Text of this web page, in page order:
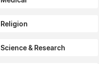
Religion
Science & Research